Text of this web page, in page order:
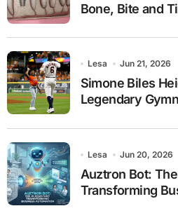
Bone, Bite and
Lesa Jun 21, 2026
Simone Biles
Legendary
Lesa Jun 20, 2026
Auztron Bot:
Transforming